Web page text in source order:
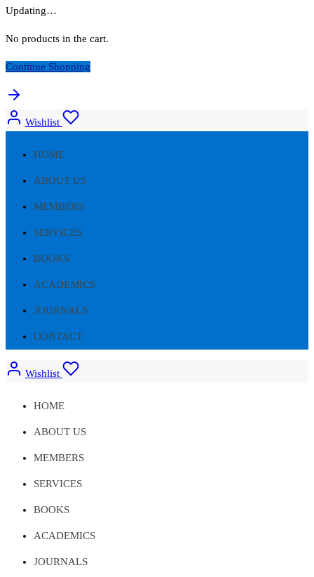
Updating…
No products in the cart.
Continue Shopping
Wishlist
HOME
ABOUT US
MEMBERS
SERVICES
BOOKS
ACADEMICS
JOURNALS
CONTACT
Wishlist
HOME
ABOUT US
MEMBERS
SERVICES
BOOKS
ACADEMICS
JOURNALS